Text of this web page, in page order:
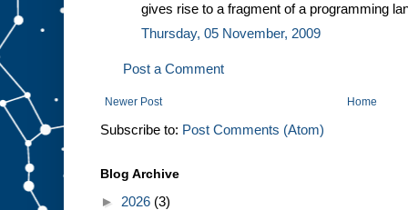
gives rise to a fragment of a programming
Thursday, 05 November, 2009
Post a Comment
Newer Post Home
Subscribe to: Post Comments (Atom)
Blog Archive
► 2026 (3)